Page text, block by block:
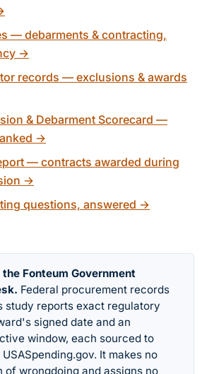
— debarments & contracting,
→
records — exclusions & awards
& Debarment Scorecard —
→
— contracts awarded during
→
questions, answered →
Fonteum Government
. Federal procurement records
study reports exact regulatory
signed date and an
window, each sourced to
It makes no
of wrongdoing and assigns no